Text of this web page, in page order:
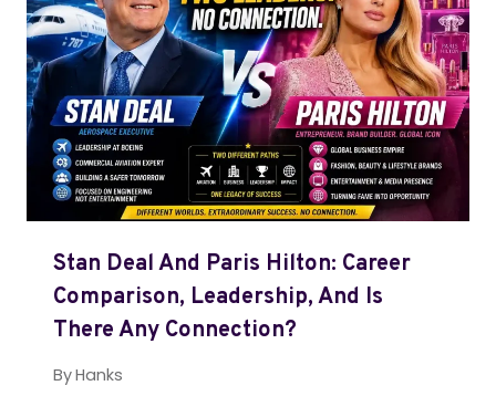
Stan Deal And Paris Hilton: Career
Comparison, Leadership, And Is
There Any Connection?
ByHanks